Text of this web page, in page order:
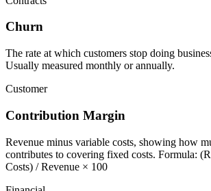
Churn
The rate at which customers stop doing
Usually measured monthly or annually.
Customer
Contribution Margin
Revenue minus variable costs, showing how
contributes to covering fixed costs. Formula:
Costs) / Revenue × 100